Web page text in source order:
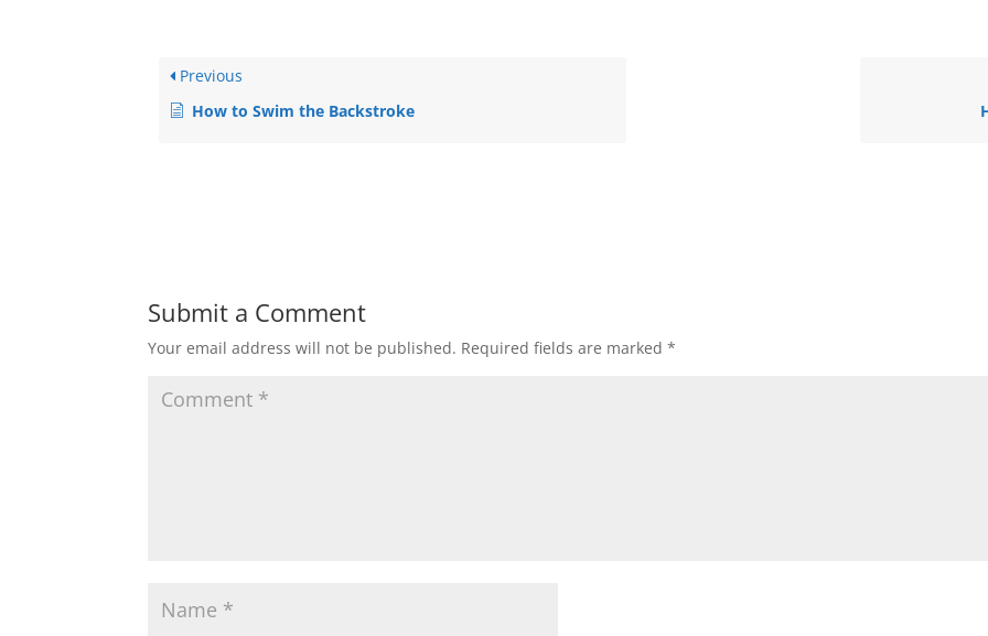
Previous
How to Swim the Backstroke
Submit a Comment
Your email address will not be published. Required fields are marked*